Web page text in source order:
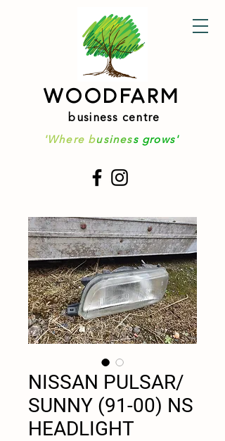
WOODFARM
business centre
'Where business grows'
NISSAN PULSAR/
SUNNY (91-00) NS
HEADLIGHT